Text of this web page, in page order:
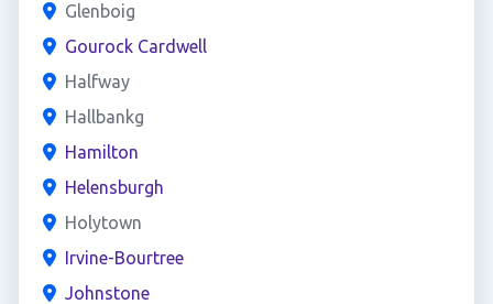
Glenboig
Gourock Cardwell
Halfway
Hallbankg
Hamilton
Helensburgh
Holytown
Irvine-Bourtree
Johnstone